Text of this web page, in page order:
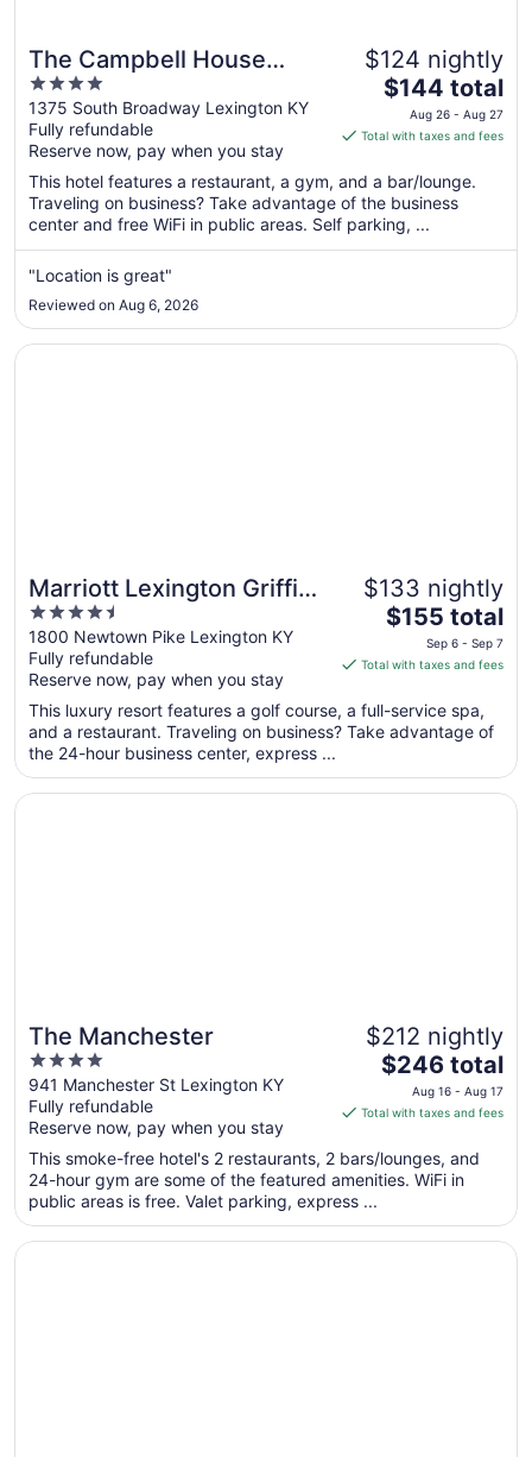
The Campbell House
Lexington, Curio
Collection by Hilton
4
out
of
5
1375 South Broadway Lexington KY
Fully refundable
Reserve now, pay when you stay
$124 nightly
The
price
is
total
per
night
from
to
Aug
$144 total
Aug 26 - Aug 27
Total with taxes and fees
This hotel features a restaurant, a gym, and a bar/lounge.
Traveling on business? Take advantage of the business
center and free WiFi in public areas. Self parking, ...
"Location is great"
Reviewed on Aug 6, 2026
Marriott Lexington Griffin
Gate Golf Resort & Spa
4.5
out
of
5
1800 Newtown Pike Lexington KY
Fully refundable
Reserve now, pay when you stay
$133 nightly
The
price
is
total
per
from
$155 total
Sep 6 - Sep 7
Total with taxes and fees
This luxury resort features a golf course, a full-service spa,
and a restaurant. Traveling on business? Take advantage of
the 24-hour business center, express ...
Opens in a new window
Marriott Lexington Griffin Gate Golf Resort & Spa
The Manchester
4
out
of
5
941 Manchester St Lexington KY
Fully refundable
Reserve now, pay when you stay
$212 nightly
The
price
is
total
per
from
$246 total
Aug 16 - Aug 17
Total with taxes and fees
This smoke-free hotel's 2 restaurants, 2 bars/lounges, and
24-hour gym are some of the featured amenities. WiFi in
public areas is free. Valet parking, express ...
Opens in a new window
The Manchester
Opens in a new window
DoubleTree Suites by Hilton Hotel Lexington